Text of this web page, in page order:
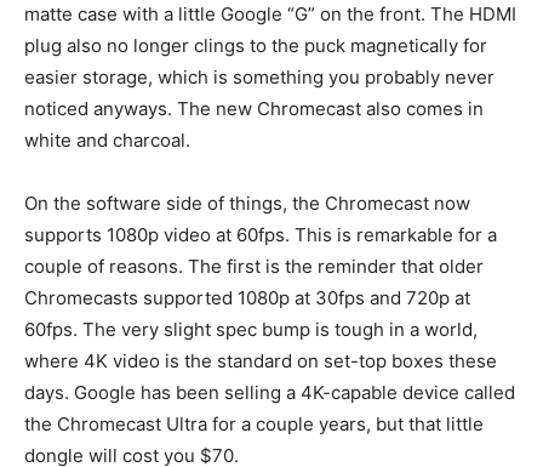
matte case with a little Google “G” on the front. The HDMI
plug also no longer clings to the puck magnetically for
easier storage, which is something you probably never
noticed anyways. The new Chromecast also comes in
white and charcoal.
On the software side of things, the Chromecast now
supports 1080p video at 60fps. This is remarkable for a
couple of reasons. The first is the reminder that older
Chromecasts supported 1080p at 30fps and 720p at
60fps. The very slight spec bump is tough in a world,
where 4K video is the standard on set-top boxes these
days. Google has been selling a 4K-capable device called
the Chromecast Ultra for a couple years, but that little
dongle will cost you $70.